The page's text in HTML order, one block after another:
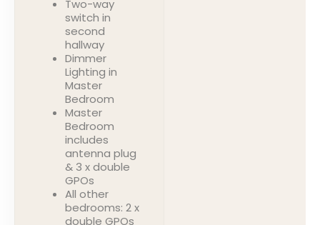
Two-way
switch in
second
hallway
Dimmer
Lighting in
Master
Bedroom
Master
Bedroom
includes
antenna plug
& 3 x double
GPOs
All other
bedrooms: 2 x
double GPOs